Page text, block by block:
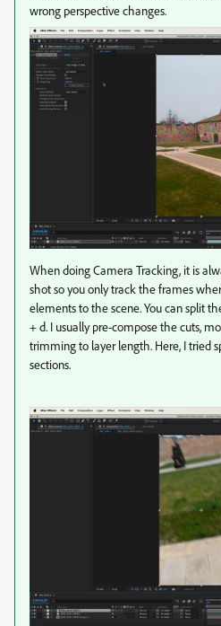
wrong perspective changes.
When doing Camera Tracking, it is
shot so you only track the frames
elements to the scene. You can split
+ d. I usually pre-compose the cuts,
trimming to layer length. Here, I tried
sections.